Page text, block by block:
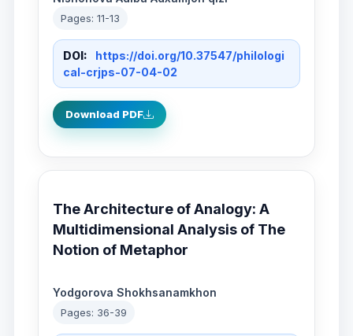
Pages: 11-13
DOI:
https://doi.org/10.37547/philologi
cal-crjps-07-04-02
Download PDF
The Architecture of Analogy: A
Multidimensional Analysis of The
Notion of Metaphor
Yodgorova Shokhsanamkhon
Pages: 36-39